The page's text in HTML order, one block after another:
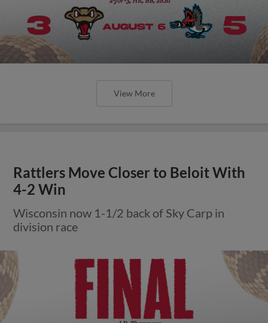
View More
Rattlers Move Closer to Beloit With
4-2 Win
Wisconsin now 1-1/2 back of Sky Carp in
division race